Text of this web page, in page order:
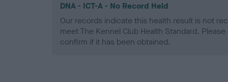
DNA - ICT-A - No Record Held
Our records indicate this health result is not
meet The Kennel Club Health Standard.
confirm if it has been obtained.